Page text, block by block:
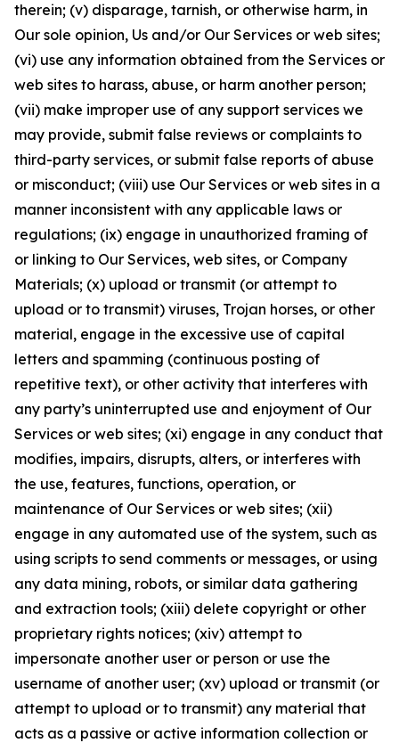
therein; (v) disparage, tarnish, or otherwise harm, in
Our sole opinion, Us and/or Our Services or web sites;
(vi) use any information obtained from the Services or
web sites to harass, abuse, or harm another person;
(vii) make improper use of any support services we
may provide, submit false reviews or complaints to
third-party services, or submit false reports of abuse
or misconduct; (viii) use Our Services or web sites in a
manner inconsistent with any applicable laws or
regulations; (ix) engage in unauthorized framing of
or linking to Our Services, web sites, or Company
Materials; (x) upload or transmit (or attempt to
upload or to transmit) viruses, Trojan horses, or other
material, engage in the excessive use of capital
letters and spamming (continuous posting of
repetitive text), or other activity that interferes with
any party’s uninterrupted use and enjoyment of Our
Services or web sites; (xi) engage in any conduct that
modifies, impairs, disrupts, alters, or interferes with
the use, features, functions, operation, or
maintenance of Our Services or web sites; (xii)
engage in any automated use of the system, such as
using scripts to send comments or messages, or using
any data mining, robots, or similar data gathering
and extraction tools; (xiii) delete copyright or other
proprietary rights notices; (xiv) attempt to
impersonate another user or person or use the
username of another user; (xv) upload or transmit (or
attempt to upload or to transmit) any material that
acts as a passive or active information collection or